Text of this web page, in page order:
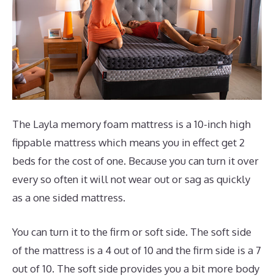
The Layla memory foam mattress is a 10-inch high
fippable mattress which means you in effect get 2
beds for the cost of one. Because you can turn it over
every so often it will not wear out or sag as quickly
as a one sided mattress.
You can turn it to the firm or soft side. The soft side
of the mattress is a 4 out of 10 and the firm side is a 7
out of 10. The soft side provides you a bit more body